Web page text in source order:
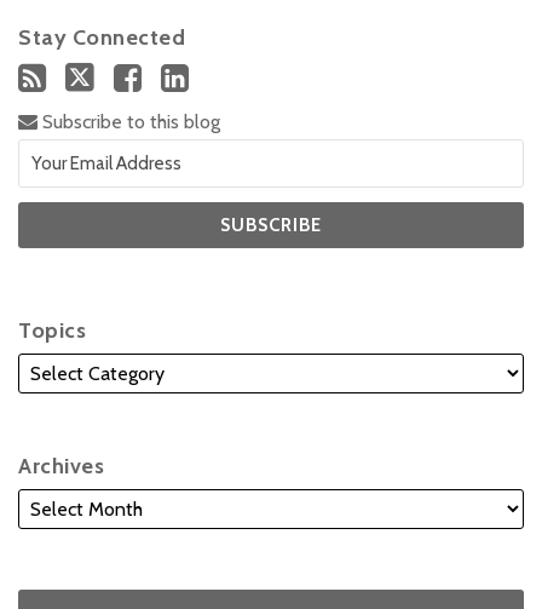
Stay Connected
Subscribe to this blog
Topics
Archives